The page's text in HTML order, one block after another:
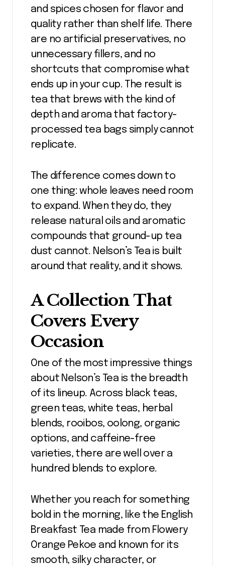
and spices chosen for flavor and
quality rather than shelf life. There
are no artificial preservatives, no
unnecessary fillers, and no
shortcuts that compromise what
ends up in your cup. The result is
tea that brews with the kind of
depth and aroma that factory-
processed tea bags simply cannot
replicate.
The difference comes down to
one thing: whole leaves need room
to expand. When they do, they
release natural oils and aromatic
compounds that ground-up tea
dust cannot. Nelson’s Tea is built
around that reality, and it shows.
A Collection That
Covers Every
Occasion
One of the most impressive things
about Nelson’s Tea is the breadth
of its lineup. Across black teas,
green teas, white teas, herbal
blends, rooibos, oolong, organic
options, and caffeine-free
varieties, there are well over a
hundred blends to explore.
Whether you reach for something
bold in the morning, like the English
Breakfast Tea made from Flowery
Orange Pekoe and known for its
smooth, silky character, or